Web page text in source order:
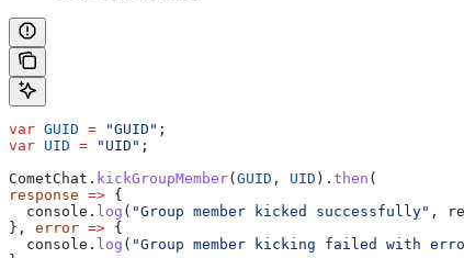
var GUID = "GUID" ;
var UID = "UID" ;
CometChat . kickGroupMember( GUID , UID ). then (
response => {
  console
. log ( "Group member kicked successfully" ,
}, error => {
  console
. log ( "Group member kicking failed with